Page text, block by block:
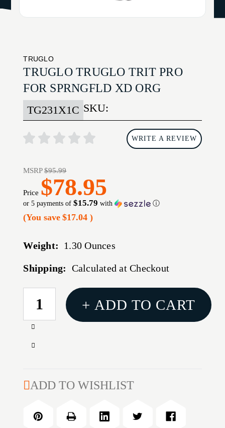
TRUGLO
TRUGLO TRUGLO TRIT PRO
FOR SPRNGFLD XD ORG
SKU:
TG231X1C
WRITE A REVIEW
MSRP$95.99
Price $78.95
or 5 payments of$15.79 with ⓘ
(You save $17.04)
Weight: 1.30 Ounces
Shipping: Calculated at Checkout
CURRENT
STOCK:
Increase
of
PRO
SPRNGFLD
XD
Decrease
TRUGLO
FOR
+ ADD TO CART
ADD TO WISHLIST